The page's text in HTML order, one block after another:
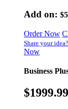
Add on:
Order Now
Share your idea?
Now
Business
$1999.99